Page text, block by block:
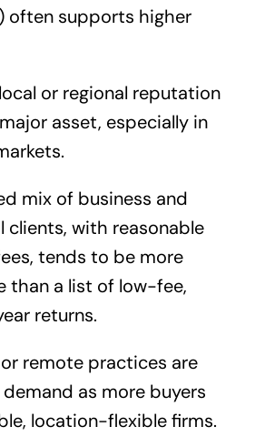
often supports higher
or regional reputation
asset, especially in
mix of business and
clients, with reasonable
tends to be more
than a list of low-fee,
returns.
or remote practices are
as more buyers
location-flexible firms.